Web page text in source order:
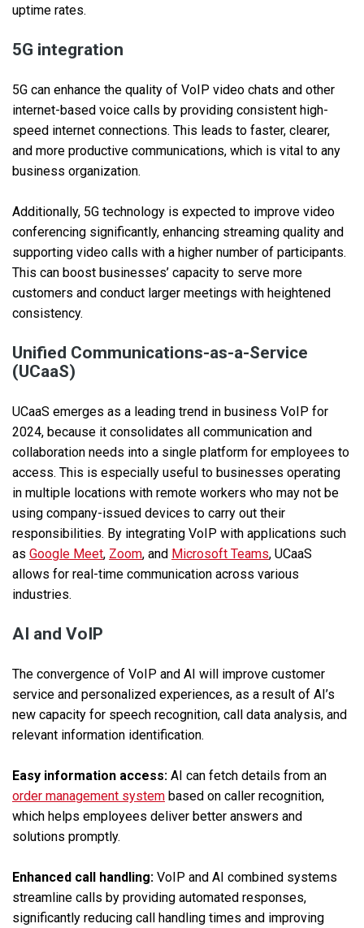
uptime rates.
5G integration
5G can enhance the quality of VoIP video chats and other
internet-based voice calls by providing consistent high-
speed internet connections. This leads to faster, clearer,
and more productive communications, which is vital to any
business organization.
Additionally, 5G technology is expected to improve video
conferencing significantly, enhancing streaming quality and
supporting video calls with a higher number of participants.
This can boost businesses’ capacity to serve more
customers and conduct larger meetings with heightened
consistency.
Unified Communications-as-a-Service
(UCaaS)
UCaaS emerges as a leading trend in business VoIP for
2024, because it consolidates all communication and
collaboration needs into a single platform for employees to
access. This is especially useful to businesses operating
in multiple locations with remote workers who may not be
using company-issued devices to carry out their
responsibilities. By integrating VoIP with applications such
as Google Meet, Zoom, and Microsoft Teams, UCaaS
allows for real-time communication across various
industries.
AI and VoIP
The convergence of VoIP and AI will improve customer
service and personalized experiences, as a result of AI’s
new capacity for speech recognition, call data analysis, and
relevant information identification.
Easy information access: AI can fetch details from an
order management system based on caller recognition,
which helps employees deliver better answers and
solutions promptly.
Enhanced call handling: VoIP and AI combined systems
streamline calls by providing automated responses,
significantly reducing call handling times and improving